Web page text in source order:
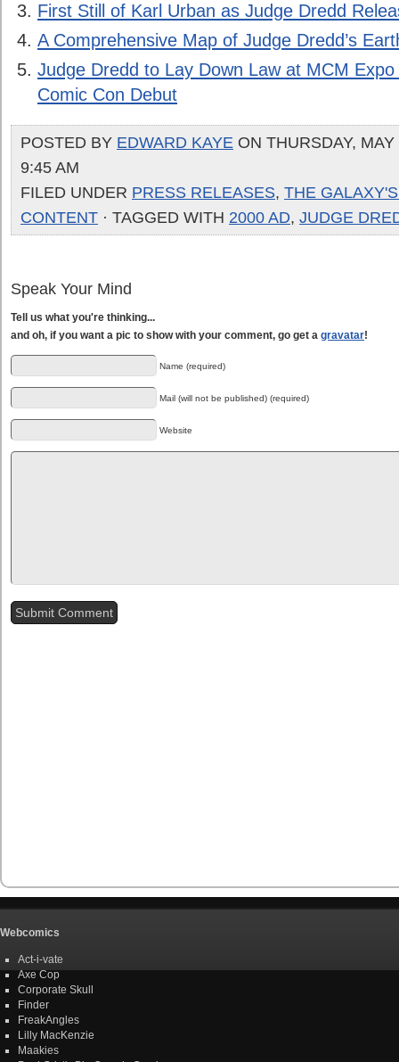
First Still of Karl Urban as Judge Dredd
A Comprehensive Map of Judge Dredd’s
Judge Dredd to Lay Down Law at MCM
Comic Con Debut
POSTED BY EDWARD KAYE ON THURSDAY,
9:45 AM
FILED UNDER PRESS RELEASES, THE
CONTENT · TAGGED WITH 2000 AD, JUDGE
Speak Your Mind
Tell us what you're thinking...
and oh, if you want a pic to show with your comment, go get a gravatar!
Name (required)
Mail (will not be published) (required)
Website
Webcomics
Act-i-vate
Axe Cop
Corporate Skull
Finder
FreakAngles
Lilly MacKenzie
Maakies